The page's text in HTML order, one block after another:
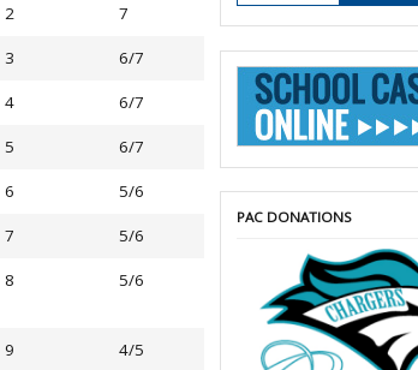
2 7
3 6/7
4 6/7
5 6/7
6 5/6
7 5/6
8 5/6
9 4/5
PAC DONATIONS